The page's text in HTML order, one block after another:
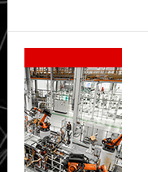
Secondary
Sidebar